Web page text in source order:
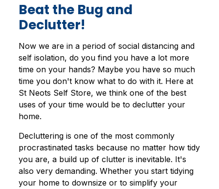
Beat the Bug and
Declutter!
Now we are in a period of social distancing and
self isolation, do you find you have a lot more
time on your hands? Maybe you have so much
time you don't know what to do with it. Here at
St Neots Self Store, we think one of the best
uses of your time would be to declutter your
home.
Decluttering is one of the most commonly
procrastinated tasks because no matter how tidy
you are, a build up of clutter is inevitable. It's
also very demanding. Whether you start tidying
your home to downsize or to simplify your